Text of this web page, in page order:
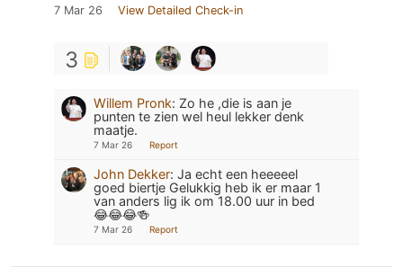
7 Mar 26 View Detailed Check-in
3
Willem Pronk: Zo he ,die is aan je
punten te zien wel heul lekker denk
maatje.
7 Mar 26 Report
John Dekker: Ja echt een heeeeel
goed biertje Gelukkig heb ik er maar 1
van anders lig ik om 18.00 uur in bed
😂😂😂🍻
7 Mar 26 Report